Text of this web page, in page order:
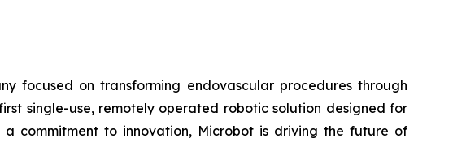
focused on transforming endovascular procedures through
single-use, remotely operated robotic solution designed for
commitment to innovation, Microbot is driving the future of